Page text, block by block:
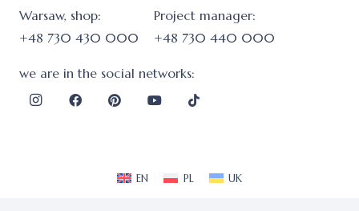
Warsaw, shop:
+48 730 430 000
Project manager:
+48 730 440 000
we are in the social networks:
EN PL UK